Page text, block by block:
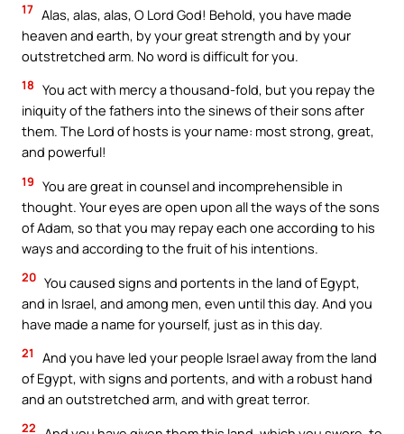
17 Alas, alas, alas, O Lord God! Behold, you have made
heaven and earth, by your great strength and by your
outstretched arm. No word is difficult for you.
18 You act with mercy a thousand-fold, but you repay the
iniquity of the fathers into the sinews of their sons after
them. The Lord of hosts is your name: most strong, great,
and powerful!
19 You are great in counsel and incomprehensible in
thought. Your eyes are open upon all the ways of the sons
of Adam, so that you may repay each one according to his
ways and according to the fruit of his intentions.
20 You caused signs and portents in the land of Egypt,
and in Israel, and among men, even until this day. And you
have made a name for yourself, just as in this day.
21
And you have led your people Israel away from the land
of Egypt, with signs and portents, and with a robust hand
and an outstretched arm, and with great terror.
22